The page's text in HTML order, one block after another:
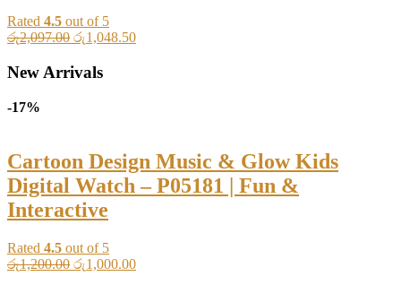
Rated 4.5 out of 5
රු2,097.00 Original
was:
රු1,048.50Current
New Arrivals
-17%
Cartoon Design Music & Glow Kids
Digital Watch – P05181 | Fun &
Interactive
Rated 4.5 out of 5
රු1,200.00 Original
රු1,000.00Current